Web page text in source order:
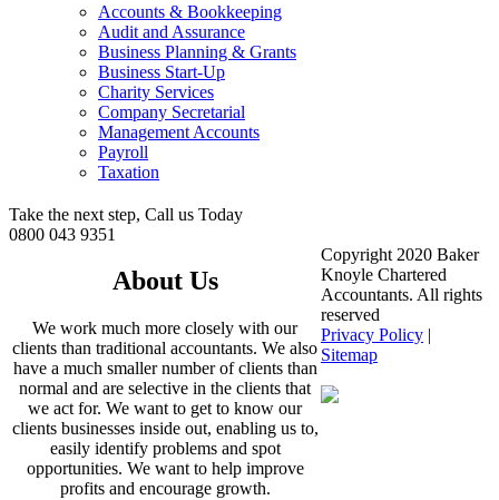
Accounts & Bookkeeping
Audit and Assurance
Business Planning & Grants
Business Start-Up
Charity Services
Company Secretarial
Management Accounts
Payroll
Taxation
Take the next step, Call us Today
0800 043 9351
About Us
We work much more closely with our
clients than traditional accountants. We also
have a much smaller number of clients than
normal and are selective in the clients that
we act for. We want to get to know our
clients businesses inside out, enabling us to,
easily identify problems and spot
opportunities. We want to help improve
profits and encourage growth.
Copyright 2020 Baker
Knoyle Chartered
Accountants. All rights
reserved
Privacy Policy |
Sitemap